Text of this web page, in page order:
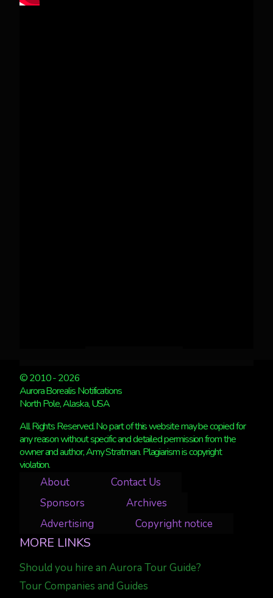
© 2010 - 2026
Aurora Borealis Notifications
North Pole, Alaska, USA
All Rights Reserved. No part of this website may be copied for
any reason without specific and detailed permission from the
owner and author, Amy Stratman. Plagiarism is copyright
violation.
About
Contact Us
Sponsors
Archives
Advertising
Copyright notice
MORE LINKS
Should you hire an Aurora Tour Guide?
Tour Companies and Guides